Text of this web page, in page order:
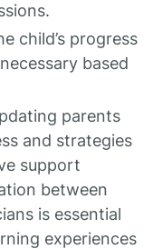
child’s progress
based
parents
and strategies
support
between
is essential
experiences